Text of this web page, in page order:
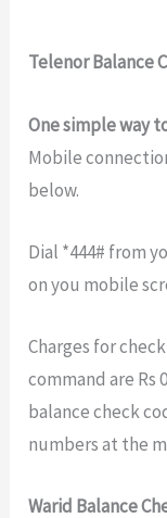
Telenor Balance
One simple way
Mobile
below.
Dial *444# from
on you mobile
Charges for
command are Rs
balance check
numbers at the
Warid Balance